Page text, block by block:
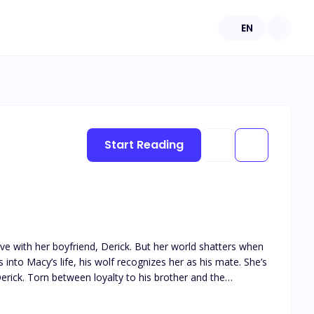
EN
with her boyfriend, Derick. But her world shatters when
Torn between loyalty to his brother and the
Start Reading